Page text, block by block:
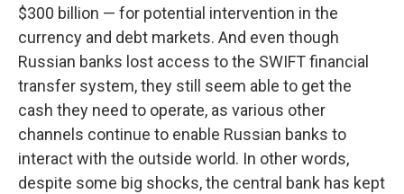
$300 billion — for potential intervention in the
currency and debt markets. And even though
Russian banks lost access to the SWIFT financial
transfer system, they still seem able to get the
cash they need to operate, as various other
channels continue to enable Russian banks to
interact with the outside world. In other words,
despite some big shocks, the central bank has kept